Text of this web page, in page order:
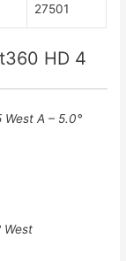
27501
HD 4
A – 5.0°
West